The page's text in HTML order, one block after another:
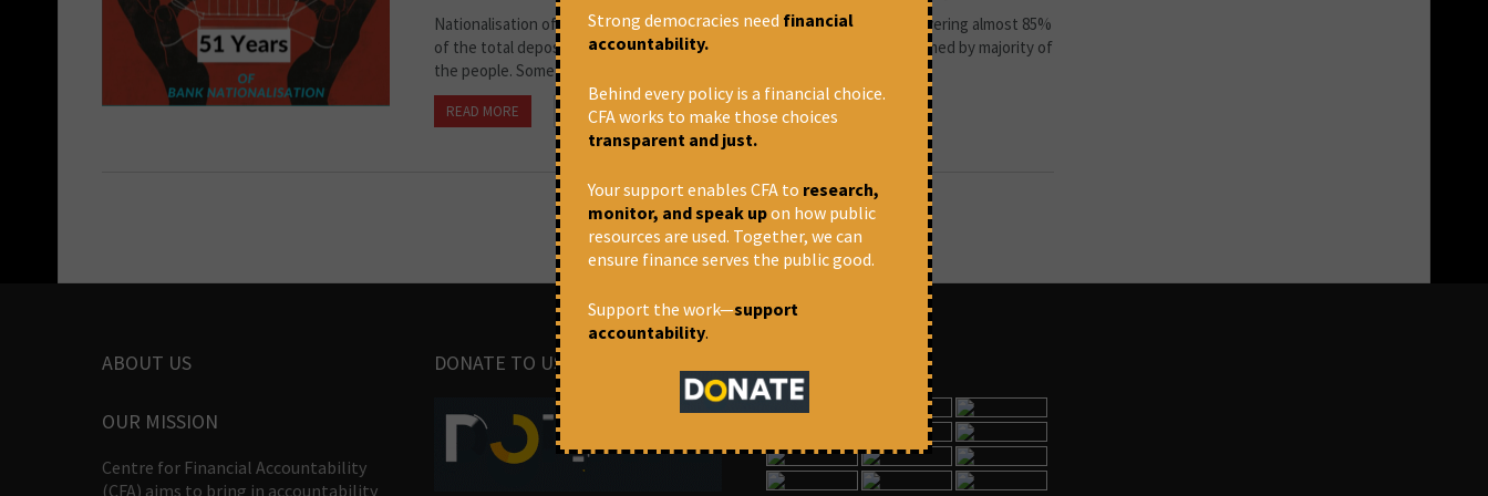
Nationalisation of the banks which had deposits above Rs.50 Crores, covering almost 85%
of the total deposits on 19th July 1969 was historic, dramatic and welcomed by majority of
the people. Some described it...
READ MORE July 16, 2020 at 1:55 pm Thomas Franco
ABOUT US
OUR MISSION
Centre for Financial Accountability
(CFA) aims to bring in accountability
DONATE TO US
Strong democracies need financial
accountability.
Behind every policy is a financial choice.
CFA works to make those choices
transparent and just.
Your support enables CFA to research,
monitor, and speak upon how public
resources are used. Together, we can
ensure finance serves the public good.
Support the work—support
accountability.